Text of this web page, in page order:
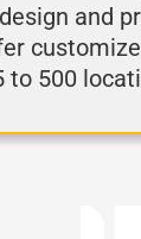
and
to 500